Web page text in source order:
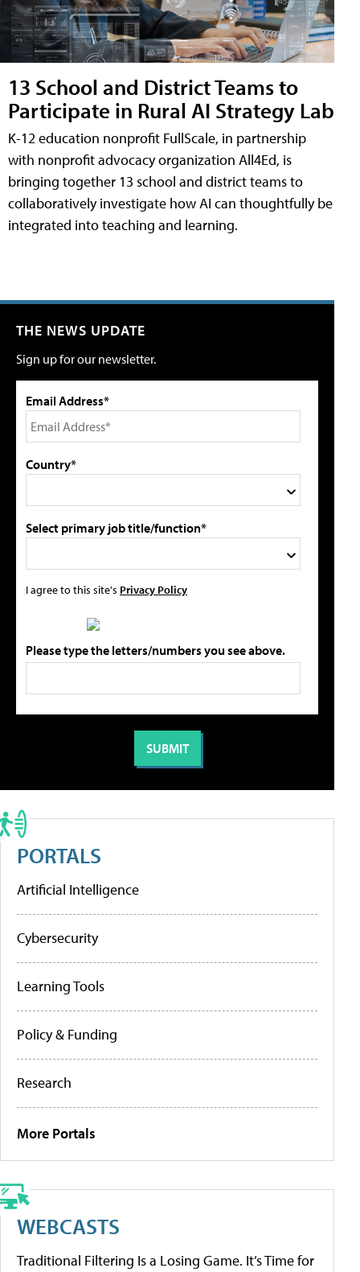
13 School and District Teams to
Participate in Rural AI Strategy Lab
K-12 education nonprofit FullScale, in partnership
with nonprofit advocacy organization All4Ed, is
bringing together 13 school and district teams to
collaboratively investigate how AI can thoughtfully be
integrated into teaching and learning.
THE NEWS UPDATE
Sign up for our newsletter.
Email Address*
Country*
Select primary job title/function*
I agree to this site's Privacy Policy
Please type the letters/numbers you see above.
PORTALS
Artificial Intelligence
Cybersecurity
Learning Tools
Policy & Funding
Research
More Portals
WEBCASTS
Traditional Filtering Is a Losing Game. It’s Time for